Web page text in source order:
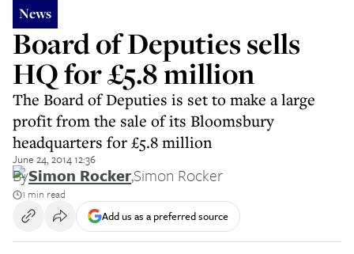
News
Board of Deputies sells
HQ for £5.8 million
The Board of Deputies is set to make a large
profit from the sale of its Bloomsbury
headquarters for £5.8 million
June 24, 2014 12:36
BySimon Rocker,Simon Rocker
1 min read
Add us as a preferred source